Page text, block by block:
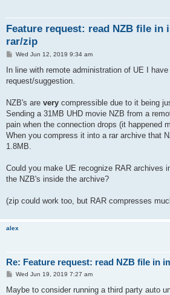
Feature request: read NZB file
rar/zip
P
s
Wed Jun 12, 2019 9:34 am
In line with remote administration of UE I
request/suggestion.
NZB's are very compressible due to it being
Sending a 31MB UHD movie NZB from a
pain when the connection drops (it happened
When you compress it into a rar archive that
1.8MB.
Could you make UE recognize RAR archives
the NZB's inside the archive?
(zip could work too, but RAR compresses
alex
Re: Feature request: read NZB file in
P
s
Wed Jun 19, 2019 7:27 am
Maybe to consider running a third party auto